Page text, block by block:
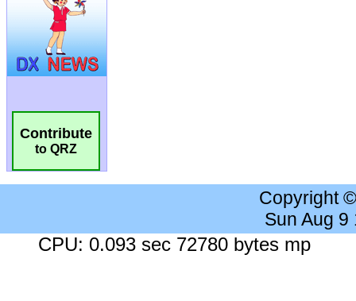
Contribute
to QRZ
Copyright
Sun Aug 9
CPU: 0.093 sec 72780 bytes mp